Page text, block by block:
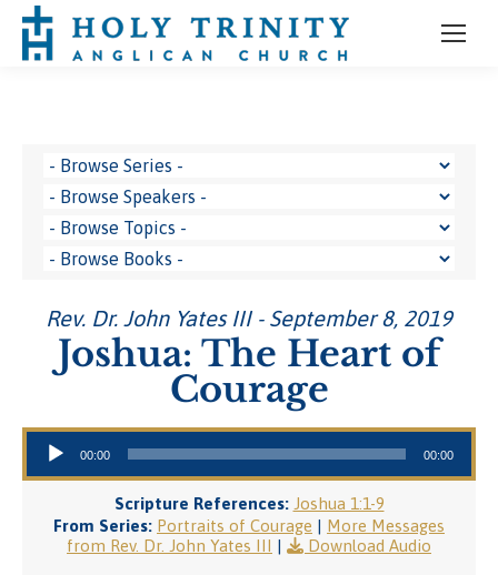
Rev. Dr. John Yates III - September 8, 2019
Joshua: The Heart of
Courage
Audio Player
00:00 00:00
Scripture References: Joshua 1:1-9
From Series: Portraits of Courage | More Messages
from Rev. Dr. John Yates III | Download Audio